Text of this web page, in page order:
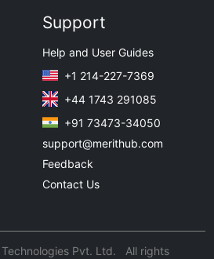
Support
Help and User Guides
+1 214-227-7369
+44 1743 291085
+91 73473-34050
support@merithub.com
Feedback
Contact Us
Pvt. Ltd. All rights